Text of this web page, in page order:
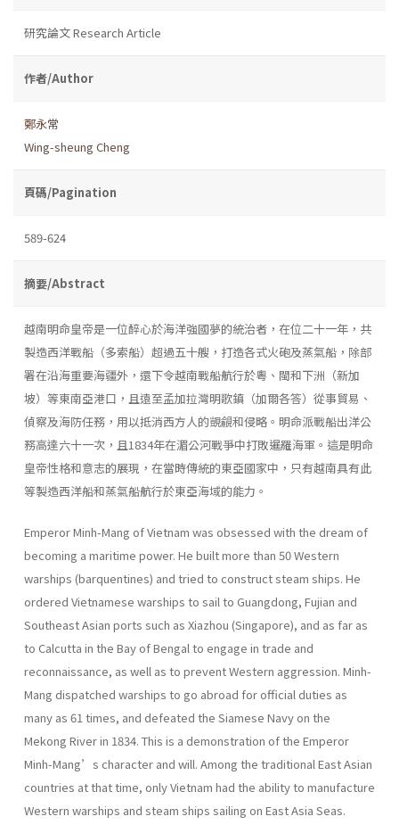
研究論文 Research Article
作者/Author
鄭永常
Wing-sheung Cheng
頁碼/Pagination
589-624
摘要/Abstract
越南明命皇帝是一位醉心於海洋強國夢的統治者，在位二十一年，共
製造西洋戰船（多索船）超過五十艘，打造各式火砲及蒸氣船，除部
署在沿海重要海疆外，還下令越南戰船航行於粵、閩和下洲（新加
坡）等東南亞港口，且遠至孟加拉灣明歌鎮（加爾各答）從事貿易、
偵察及海防任務，用以抵消西方人的覬覦和侵略。明命派戰船出洋公
務高達六十一次，且1834年在湄公河戰爭中打敗暹羅海軍。這是明命
皇帝性格和意志的展現，在當時傳統的東亞國家中，只有越南具有此
等製造西洋船和蒸氣船航行於東亞海域的能力。
Emperor Minh-Mang of Vietnam was obsessed with the dream of
becoming a maritime power. He built more than 50 Western
warships (barquentines) and tried to construct steam ships. He
ordered Vietnamese warships to sail to Guangdong, Fujian and
Southeast Asian ports such as Xiazhou (Singapore), and as far as
to Calcutta in the Bay of Bengal to engage in trade and
reconnaissance, as well as to prevent Western aggression. Minh-
Mang dispatched warships to go abroad for official duties as
many as 61 times, and defeated the Siamese Navy on the
Mekong River in 1834. This is a demonstration of the Emperor
Minh-Mang’s character and will. Among the traditional East Asian
countries at that time, only Vietnam had the ability to manufacture
Western warships and steam ships sailing on East Asia Seas.